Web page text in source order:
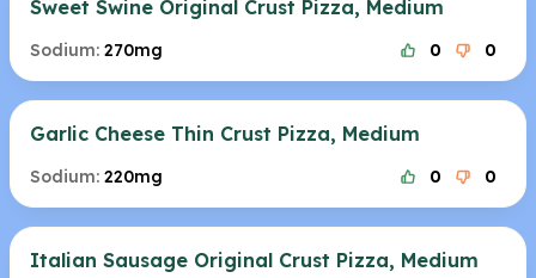
Sweet Swine Original Crust Pizza, Medium
Sodium: 270mg 0 0
Garlic Cheese Thin Crust Pizza, Medium
Sodium: 220mg 0 0
Italian Sausage Original Crust Pizza, Medium